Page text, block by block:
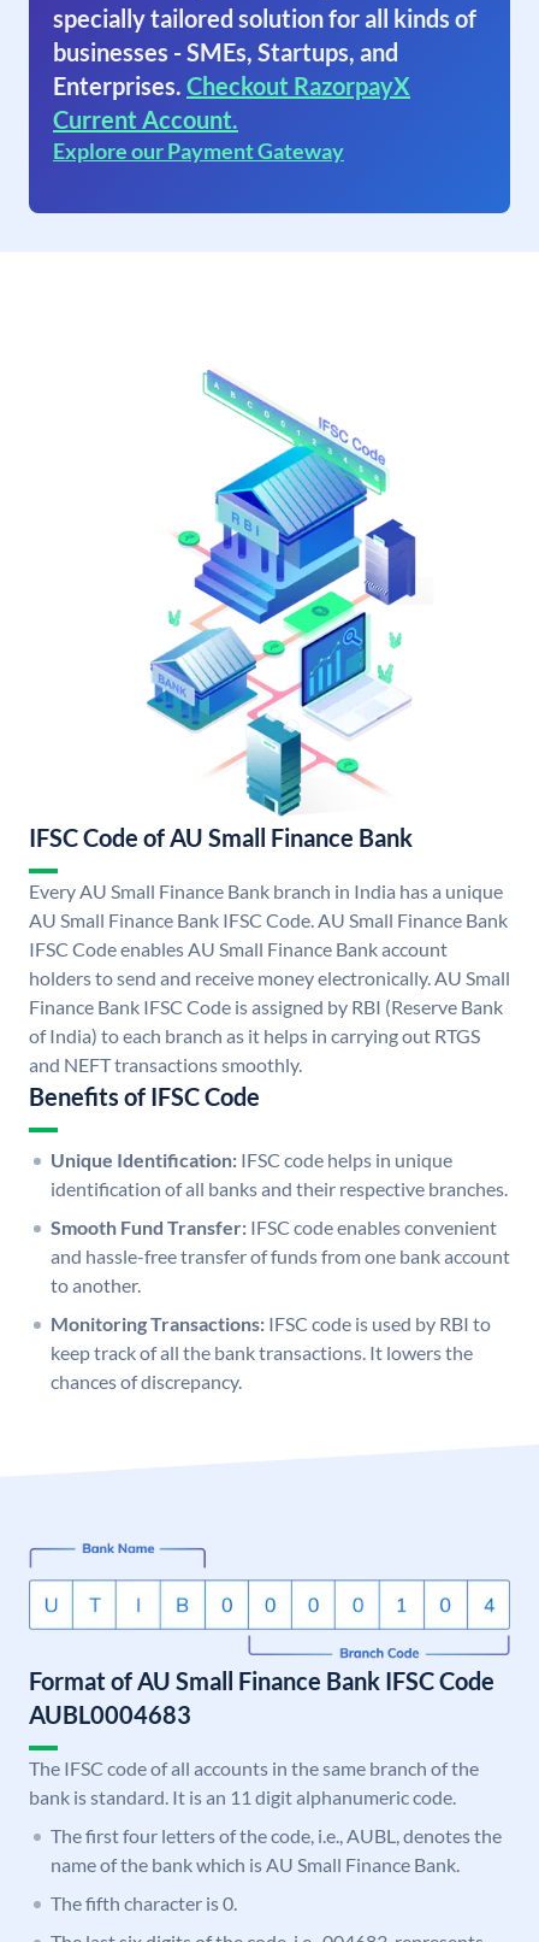
specially tailored solution for all kinds of
businesses - SMEs, Startups, and
Enterprises. Checkout RazorpayX
Current Account.
Explore our Payment Gateway
IFSC Code of AU Small Finance Bank
Every AU Small Finance Bank branch in India has a unique
AU Small Finance Bank IFSC Code. AU Small Finance Bank
IFSC Code enables AU Small Finance Bank account
holders to send and receive money electronically. AU Small
Finance Bank IFSC Code is assigned by RBI (Reserve Bank
of India) to each branch as it helps in carrying out RTGS
and NEFT transactions smoothly.
Benefits of IFSC Code
Unique Identification: IFSC code helps in unique
identification of all banks and their respective branches.
Smooth Fund Transfer: IFSC code enables convenient
and hassle-free transfer of funds from one bank account
to another.
Monitoring Transactions: IFSC code is used by RBI to
keep track of all the bank transactions. It lowers the
chances of discrepancy.
Format of AU Small Finance Bank IFSC Code
AUBL0004683
The IFSC code of all accounts in the same branch of the
bank is standard. It is an 11 digit alphanumeric code.
The first four letters of the code, i.e., AUBL, denotes the
name of the bank which is AU Small Finance Bank.
The fifth character is 0.